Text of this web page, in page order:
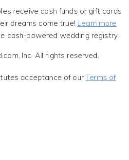
receive cash funds or gift cards
dreams come true! Learn more
cash-powered wedding registry.
Inc. All rights reserved.
acceptance of ourTerms of